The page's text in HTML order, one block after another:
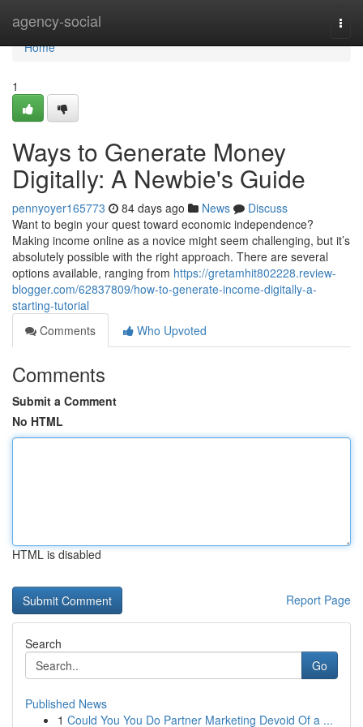
agency-social
Home
Home
1
Ways to Generate Money
Digitally: A Newbie's Guide
pennyoyer165773 84 days ago News
Discuss
Want to begin your quest toward economic independence?
Making income online as a novice might seem challenging, but it’s
absolutely possible with the right approach. There are several
options available, ranging from https://gretamhit802228.review-
blogger.com/62837809/how-to-generate-income-digitally-a-
starting-tutorial
Comments
Who Upvoted
Comments
Submit a Comment
No HTML
HTML is disabled
Report Page
Search
Go
Published News
1 Could You You Do Partner Marketing Devoid Of a ...